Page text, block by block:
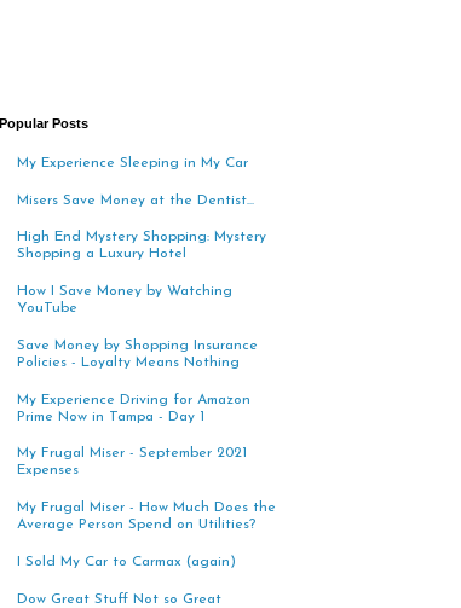
Popular Posts
My Experience Sleeping in My Car
Misers Save Money at the Dentist...
High End Mystery Shopping: Mystery
Shopping a Luxury Hotel
How I Save Money by Watching
YouTube
Save Money by Shopping Insurance
Policies - Loyalty Means Nothing
My Experience Driving for Amazon
Prime Now in Tampa - Day 1
My Frugal Miser - September 2021
Expenses
My Frugal Miser - How Much Does the
Average Person Spend on Utilities?
I Sold My Car to Carmax (again)
Dow Great Stuff Not so Great